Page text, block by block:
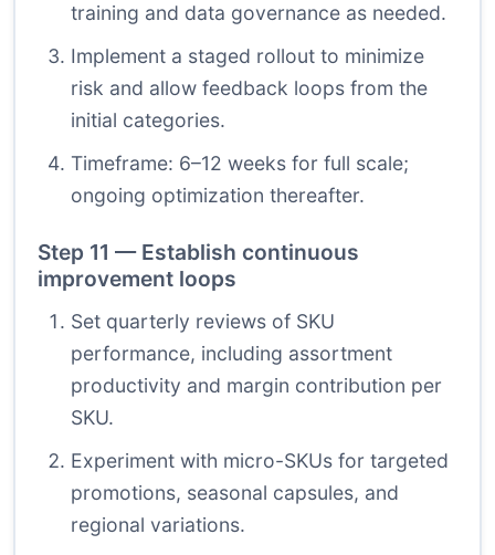
training and data governance as needed.
Implement a staged rollout to minimize
risk and allow feedback loops from the
initial categories.
Timeframe: 6–12 weeks for full scale;
ongoing optimization thereafter.
Step 11 — Establish continuous
improvement loops
Set quarterly reviews of SKU
performance, including assortment
productivity and margin contribution per
SKU.
Experiment with micro-SKUs for targeted
promotions, seasonal capsules, and
regional variations.